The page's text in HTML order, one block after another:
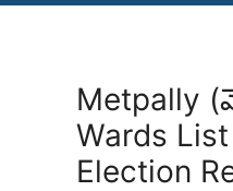
Metpally
Wards
Election